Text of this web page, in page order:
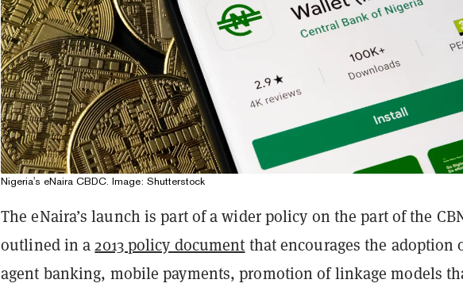
Nigeria's eNaira CBDC. Image: Shutterstock
The eNaira’s launch is part of a wider policy on the part of the
outlined in a2013 policy document that encourages the adoption
agent banking, mobile payments, promotion of linkage models